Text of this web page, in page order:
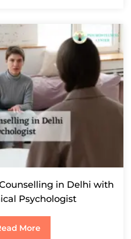
in Delhi with
Psychologist
More